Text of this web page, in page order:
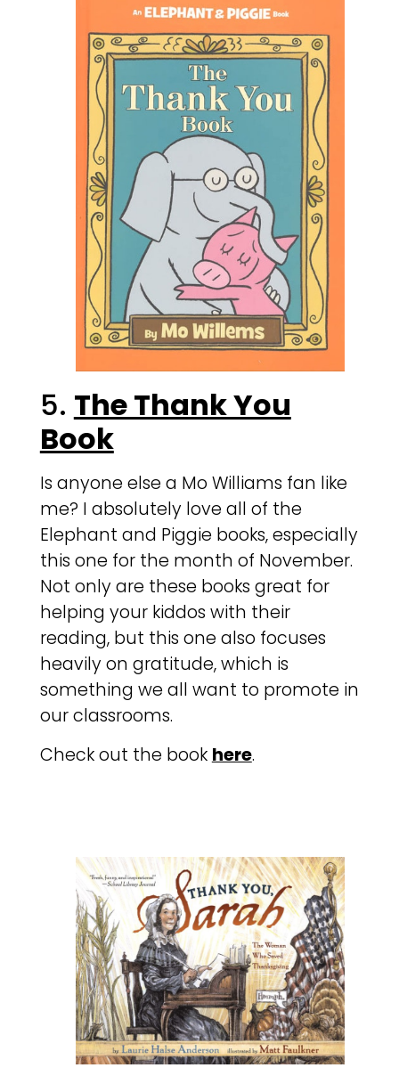
5. The Thank You
Book
Is anyone else a Mo Williams fan like
me? I absolutely love all of the
Elephant and Piggie books, especially
this one for the month of November.
Not only are these books great for
helping your kiddos with their
reading, but this one also focuses
heavily on gratitude, which is
something we all want to promote in
our classrooms.
Check out the book here.